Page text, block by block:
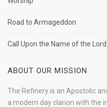
Road to Armageddon
Call Upon the Name of the Lord
ABOUT OUR MISSION
The Refinery is an Apostolic
a modern day clarion with the